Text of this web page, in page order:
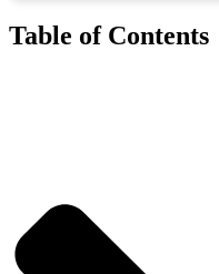
Table of Contents